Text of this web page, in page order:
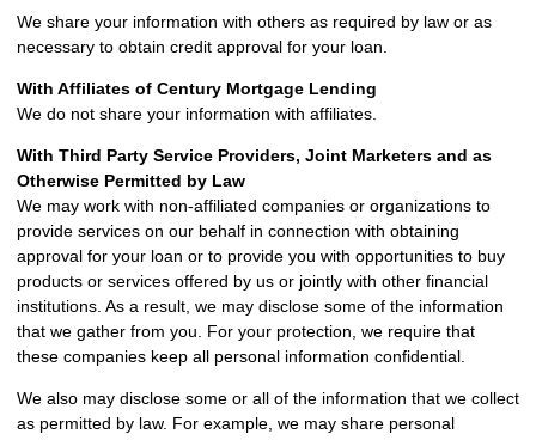
We share your information with others as required by law or as
necessary to obtain credit approval for your loan.
With Affiliates of Century Mortgage Lending
We do not share your information with affiliates.
With Third Party Service Providers, Joint Marketers and as
Otherwise Permitted by Law
We may work with non-affiliated companies or organizations to
provide services on our behalf in connection with obtaining
approval for your loan or to provide you with opportunities to buy
products or services offered by us or jointly with other financial
institutions. As a result, we may disclose some of the information
that we gather from you. For your protection, we require that
these companies keep all personal information confidential.
We also may disclose some or all of the information that we collect
as permitted by law. For example, we may share personal